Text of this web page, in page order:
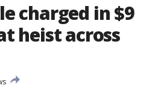
charged in $9
heist across